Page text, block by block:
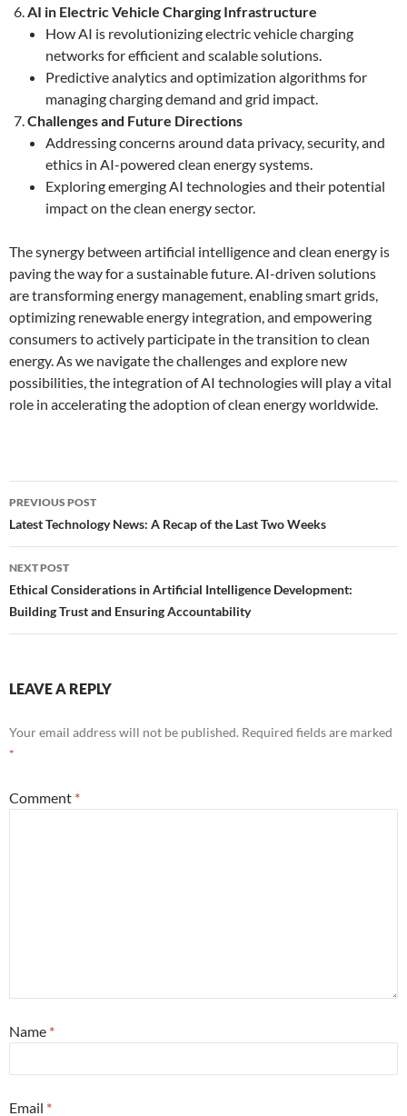
AI in Electric Vehicle Charging Infrastructure
How AI is revolutionizing electric vehicle charging
networks for efficient and scalable solutions.
Predictive analytics and optimization algorithms for
managing charging demand and grid impact.
Challenges and Future Directions
Addressing concerns around data privacy, security, and
ethics in AI-powered clean energy systems.
Exploring emerging AI technologies and their potential
impact on the clean energy sector.
The synergy between artificial intelligence and clean energy is
paving the way for a sustainable future. AI-driven solutions
are transforming energy management, enabling smart grids,
optimizing renewable energy integration, and empowering
consumers to actively participate in the transition to clean
energy. As we navigate the challenges and explore new
possibilities, the integration of AI technologies will play a vital
role in accelerating the adoption of clean energy worldwide.
Post
navigation
PREVIOUS POST
Latest Technology News: A Recap of the Last Two Weeks
NEXT POST
Ethical Considerations in Artificial Intelligence Development:
Building Trust and Ensuring Accountability
LEAVE A REPLY
Your email address will not be published. Required fields are marked
*
Comment *
Name *
Email *